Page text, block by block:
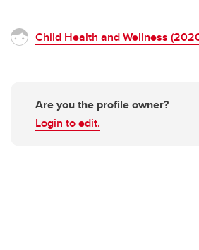
Child Health and Wellness
Are you the profile owner?
Login to edit.